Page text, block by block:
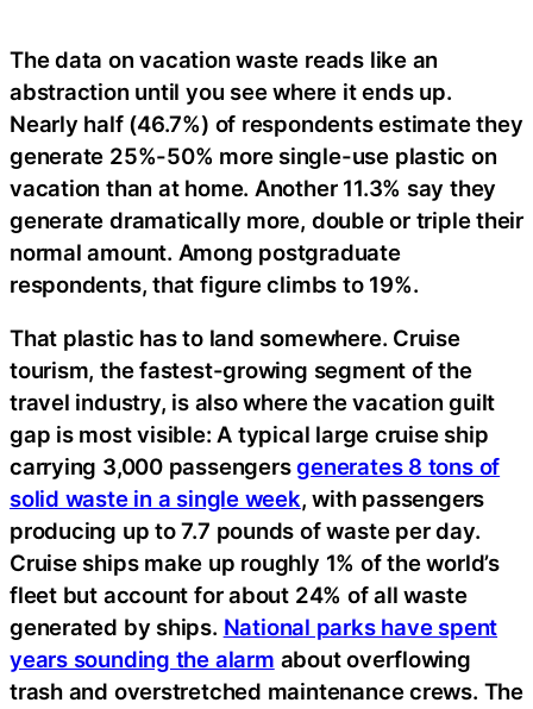
The data on vacation waste reads like an
abstraction until you see where it ends up.
Nearly half (46.7%) of respondents estimate they
generate 25%-50% more single-use plastic on
vacation than at home. Another 11.3% say they
generate dramatically more, double or triple their
normal amount. Among postgraduate
respondents, that figure climbs to 19%.
That plastic has to land somewhere. Cruise
tourism, the fastest-growing segment of the
travel industry, is also where the vacation guilt
gap is most visible: A typical large cruise ship
carrying 3,000 passengersgenerates 8 tons of
solid waste in a single week, with passengers
producing up to 7.7 pounds of waste per day.
Cruise ships make up roughly 1% of the world’s
fleet but account for about 24% of all waste
generated by ships. National parks have spent
years sounding the alarm about overflowing
trash and overstretched maintenance crews. The